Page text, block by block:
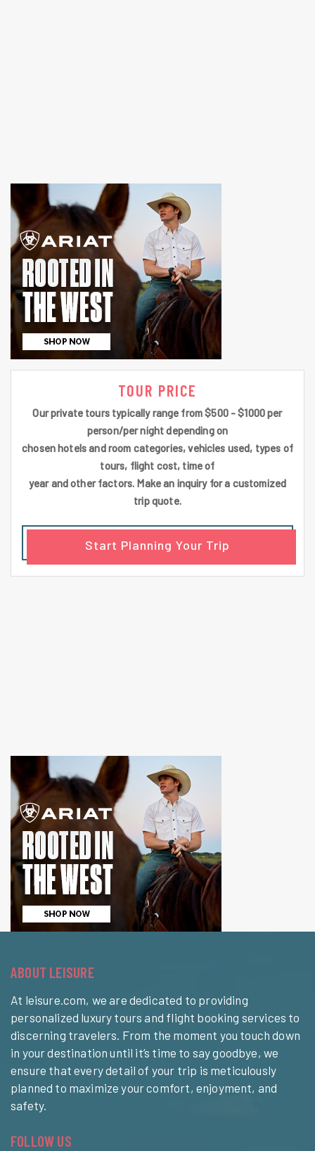
TOUR PRICE
Our private tours typically range from $500 - $1000 per
person/per night depending on
chosen hotels and room categories, vehicles used, types of
tours, flight cost, time of
year and other factors. Make an inquiry for a customized
trip quote.
Start Planning Your Trip
ABOUT LEISURE
At leisure.com, we are dedicated to providing
personalized luxury tours and flight booking services to
discerning travelers. From the moment you touch down
in your destination until it’s time to say goodbye, we
ensure that every detail of your trip is meticulously
planned to maximize your comfort, enjoyment, and
safety.
FOLLOW US